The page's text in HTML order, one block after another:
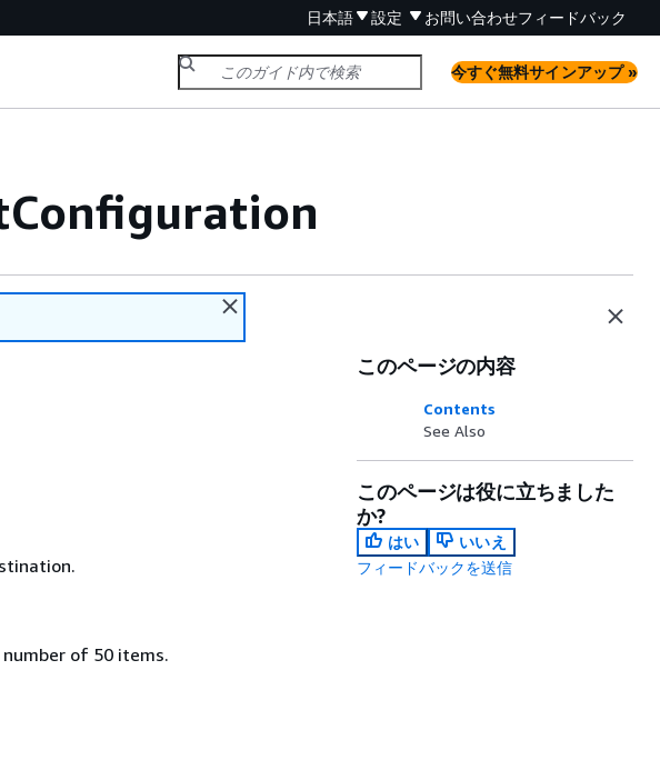
日本語 設定 お問い合わせフィードバック
今すぐ無料サインアップ »
of 50 items.
このページの内容
Contents
See Also
このページは役に立ちました
か?
はい
いいえ
フィードバックを送信